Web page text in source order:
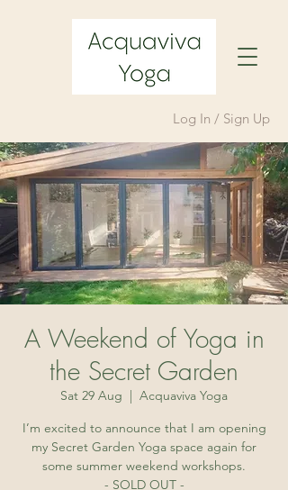
Log In / Sign Up
A Weekend of Yoga in
the Secret Garden
Sat 29 Aug
  |
Acquaviva Yoga
I’m excited to announce that I am opening
my Secret Garden Yoga space again for
some summer weekend workshops.
- SOLD OUT -